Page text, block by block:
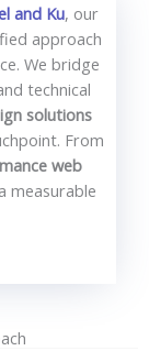
and Ku, our
approach
We bridge
technical
solutions
From
web
measurable